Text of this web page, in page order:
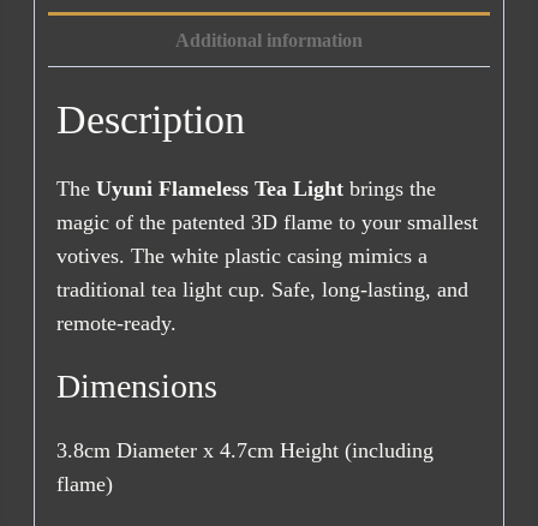
Additional information
Description
The Uyuni Flameless Tea Light brings the
magic of the patented 3D flame to your smallest
votives. The white plastic casing mimics a
traditional tea light cup. Safe, long-lasting, and
remote-ready.
Dimensions
3.8cm Diameter x 4.7cm Height (including
flame)